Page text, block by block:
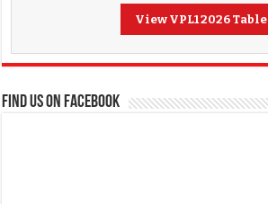
View VPL1 2026 Table
FIND US ON FACEBOOK